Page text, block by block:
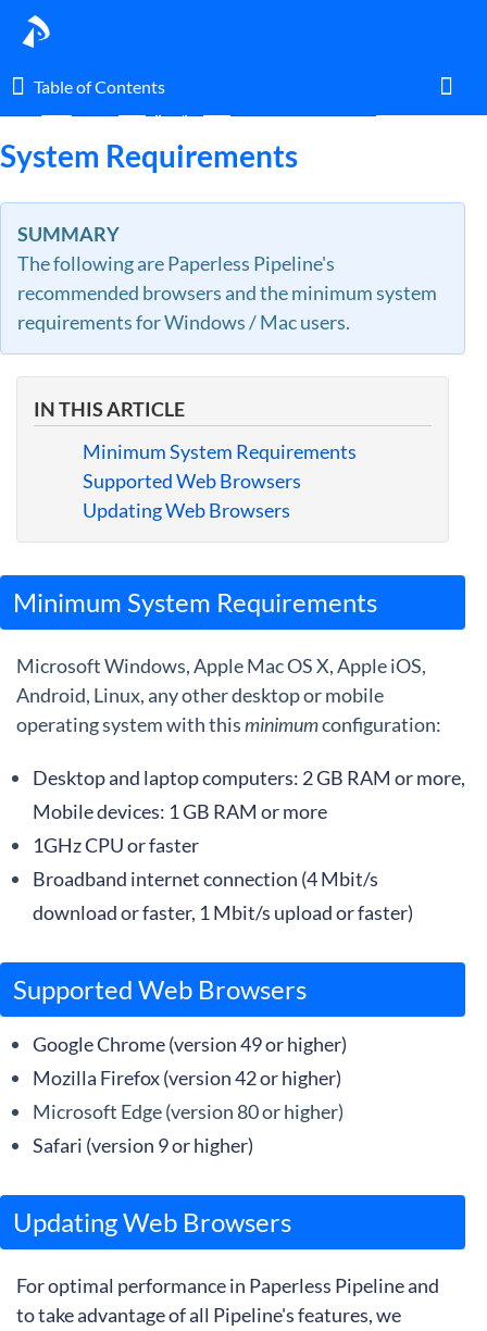
Table of Contents
Table of Contents
Glossary
I am an agent.
What's New
Guides
System Requirements
SUMMARY
The following are Paperless Pipeline's
recommended browsers and the minimum system
requirements for Windows / Mac users.
IN THIS ARTICLE
Minimum System Requirements
Supported Web Browsers
Updating Web Browsers
Minimum System Requirements
Microsoft Windows, Apple Mac OS X, Apple iOS,
Android, Linux, any other desktop or mobile
operating system with thisminimumconfiguration:
Desktop and laptop computers: 2 GB RAM or more,
Mobile devices: 1 GB RAM or more
1GHz CPU or faster
Broadband internet connection (4 Mbit/s
download or faster, 1 Mbit/s upload or faster)
Supported Web Browsers
Google Chrome (version 49 or higher)
Mozilla Firefox (version 42 or higher)
Microsoft Edge (version 80 or higher)
Safari (version 9 or higher)
Updating Web Browsers
For optimal performance in Paperless Pipeline and
to take advantage of all Pipeline's features, we